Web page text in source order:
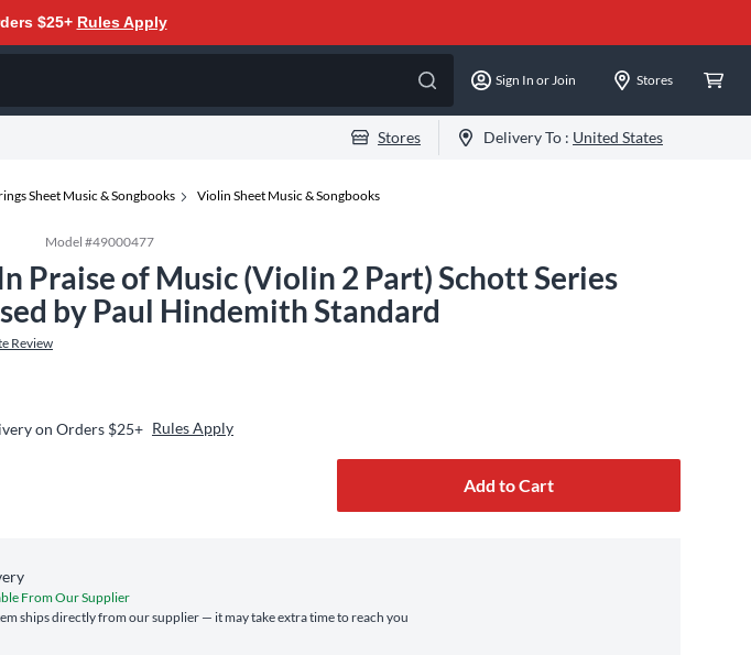
$25+ Rules Apply
Sign In or Join Stores
Stores Delivery To : United States
Sheet Music & Songbooks Violin Sheet Music & Songbooks
Model #49000477
Praise of Music (Violin 2 Part) Schott Series
by Paul Hindemith Standard
Review
on Orders $25+ Rules Apply
Add to Cart
From Our Supplier
ships directly from our supplier — it may take extra time to reach you